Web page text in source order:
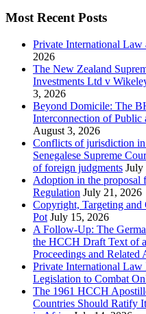
Most Recent Posts
Private International Law
2026
The New Zealand
Investments Ltd v
3, 2026
Beyond Domicile: The
Interconnection of Public
August 3, 2026
Conflicts of jurisdiction in
Senegalese Supreme
of foreign judgments July
Adoption in the proposal
Regulation July 21, 2026
Copyright, Targeting
Pot July 15, 2026
A Follow-Up: The
the HCCH Draft Text of
Proceedings and Related
Private International Law
Legislation to Combat
The 1961 HCCH
Countries Should Ratify